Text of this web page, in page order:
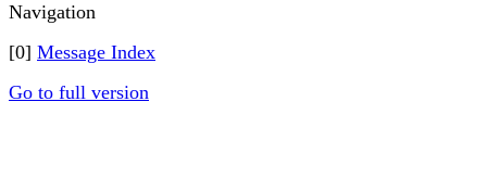
Navigation
[0] Message Index
Go to full version